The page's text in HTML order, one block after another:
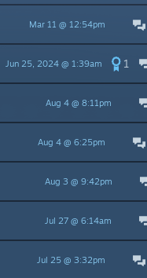
Mar 11 @ 12:54pm
1
Jun 25, 2024 @ 1:39am
Aug 4 @ 8:11pm
Aug 4 @ 6:25pm
Aug 3 @ 9:42pm
Jul 27 @ 6:14am
Jul 25 @ 3:32pm